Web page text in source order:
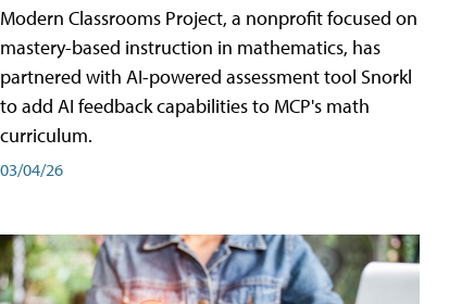
Modern Classrooms Project, a nonprofit focused on
mastery-based instruction in mathematics, has
partnered with AI-powered assessment tool Snorkl
to add AI feedback capabilities to MCP's math
curriculum.
03/04/26